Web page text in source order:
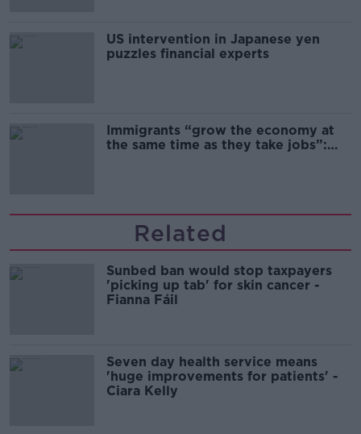
US intervention in Japanese yen
puzzles financial experts
Immigrants “grow the economy at
the same time as they take jobs”:
Related
Sunbed ban would stop taxpayers
'picking up tab' for skin cancer -
Fianna Fáil
Seven day health service means
'huge improvements for patients' -
Ciara Kelly